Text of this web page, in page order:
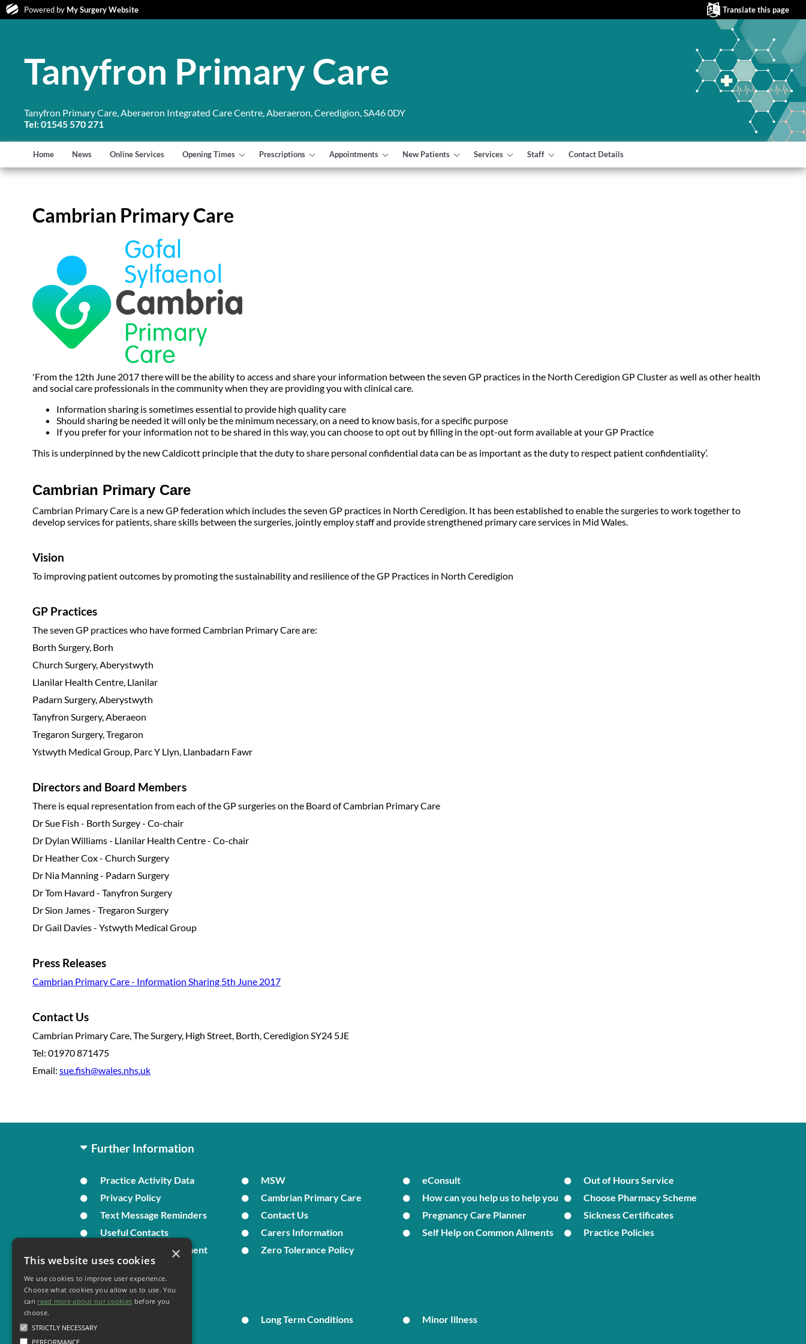
This website uses cookies
We use cookies to improve user experience.
Choose what cookies you allow us to use. You
can read more about our cookies before you
choose.
STRICTLY NECESSARY
PERFORMANCE
×
Powered by My Surgery Website Translate this page
Tanyfron Primary Care
Tanyfron Primary Care, Aberaeron Integrated Care Centre, Aberaeron, Ceredigion, SA46 0DY
Tel: 01545 570 271
Home News Online Services Opening Times Prescriptions Appointments New Patients Services Staff Contact Details
Cambrian Primary Care
'From the 12th June 2017 there will be the ability to access and share your information between the seven GP practices in the North Ceredigion GP Cluster as well as other health
and social care professionals in the community when they are providing you with clinical care.
Information sharing is sometimes essential to provide high quality care
Should sharing be needed it will only be the minimum necessary, on a need to know basis, for a specific purpose
If you prefer for your information not to be shared in this way, you can choose to opt out by filling in the opt-out form available at your GP Practice
This is underpinned by the new Caldicott principle that the duty to share personal confidential data can be as important as the duty to respect patient confidentiality’.
Cambrian Primary Care
Cambrian Primary Care is a new GP federation which includes the seven GP practices in North Ceredigion. It has been established to enable the surgeries to work together to
develop services for patients, share skills between the surgeries, jointly employ staff and provide strengthened primary care services in Mid Wales.
Vision
To improving patient outcomes by promoting the sustainability and resilience of the GP Practices in North Ceredigion
GP Practices
The seven GP practices who have formed Cambrian Primary Care are:
Borth Surgery, Borh
Church Surgery, Aberystwyth
Llanilar Health Centre, Llanilar
Padarn Surgery, Aberystwyth
Tanyfron Surgery, Aberaeon
Tregaron Surgery, Tregaron
Ystwyth Medical Group, Parc Y Llyn, Llanbadarn Fawr
Directors and Board Members
There is equal representation from each of the GP surgeries on the Board of Cambrian Primary Care
Dr Sue Fish - Borth Surgey - Co-chair
Dr Dylan Williams - Llanilar Health Centre - Co-chair
Dr Heather Cox - Church Surgery
Dr Nia Manning - Padarn Surgery
Dr Tom Havard - Tanyfron Surgery
Dr Sion James - Tregaron Surgery
Dr Gail Davies - Ystwyth Medical Group
Press Releases
Cambrian Primary Care - Information Sharing 5th June 2017
Contact Us
Cambrian Primary Care, The Surgery, High Street, Borth, Ceredigion SY24 5JE
Tel: 01970 871475
Email: sue.fish@wales.nhs.uk
Further Information
Practice Activity Data MSW eConsult
Out of Hours Service
Privacy Policy
Cambrian Primary Care How can you help us to help you
Choose Pharmacy Scheme
Text Message Reminders
Contact Us Pregnancy Care Planner
Sickness Certificates
Useful Contacts
Carers Information Self Help on Common Ailments
Practice Policies
In Times of Bereavement
Zero Tolerance Policy
Your Health
Long Term Conditions Minor Illness